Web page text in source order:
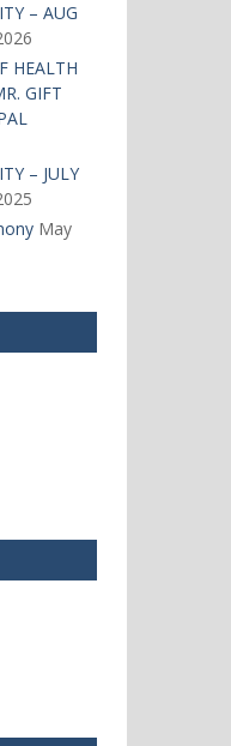
– AUG
HEALTH
GIFT
– JULY
May